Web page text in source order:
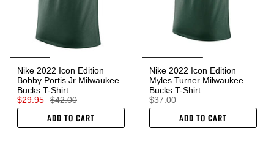
Nike 2022 Icon Edition
Bobby Portis Jr Milwaukee
Bucks T-Shirt
$29.95
$42.00
ADD TO CART
Nike 2022 Icon Edition
Myles Turner Milwaukee
Bucks T-Shirt
$37.00
ADD TO CART